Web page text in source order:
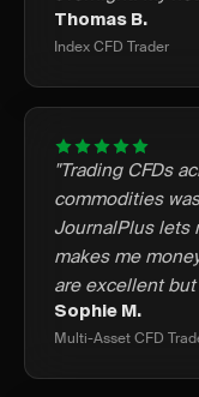
Thomas B.
Index CFD Trader
"Trading CFDs
commodities
JournalPlus lets
makes me
are excellent
Sophie M.
Multi-Asset CFD